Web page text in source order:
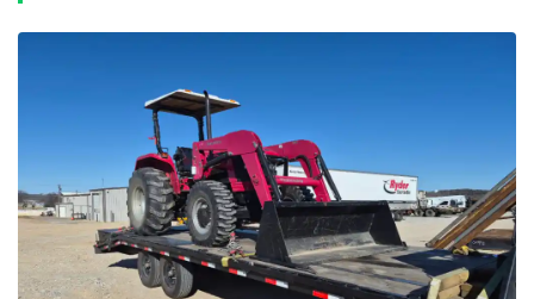
K
La Center, Washington
Longview, Washington
P
Portland, Washington